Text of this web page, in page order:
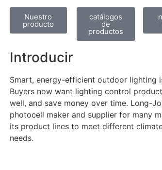
Nuestro
producto
catálogos
de
productos
Introducir
Smart, energy-efficient outdoor lighting
Buyers now want lighting control
well, and save money over time. Long-
photocell maker and supplier for many
its product lines to meet different
needs.